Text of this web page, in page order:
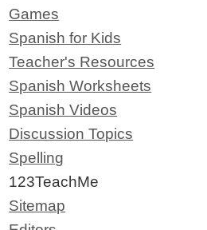
Games
Spanish for Kids
Teacher's Resources
Spanish Worksheets
Spanish Videos
Discussion Topics
Spelling
123TeachMe
Sitemap